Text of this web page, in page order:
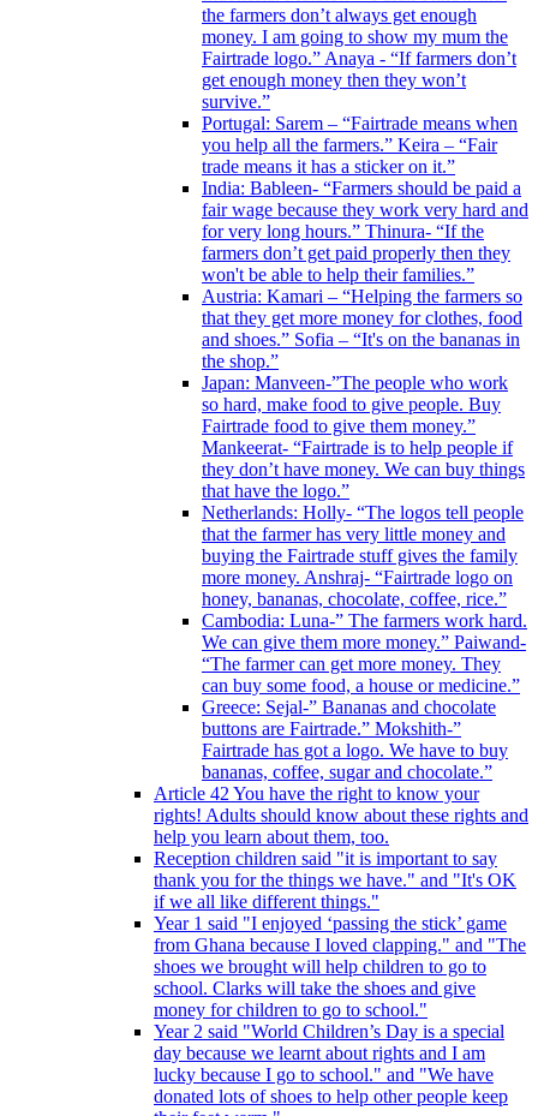
the farmers don’t always get enough
money. I am going to show my mum the
Fairtrade logo.” Anaya - “If farmers don’t
get enough money then they won’t
survive.”
Portugal: Sarem – “Fairtrade means when
you help all the farmers.” Keira – “Fair
trade means it has a sticker on it.”
India: Bableen- “Farmers should be paid a
fair wage because they work very hard and
for very long hours.” Thinura- “If the
farmers don’t get paid properly then they
won't be able to help their families.”
Austria: Kamari – “Helping the farmers so
that they get more money for clothes, food
and shoes.” Sofia – “It's on the bananas in
the shop.”
Japan: Manveen-”The people who work
so hard, make food to give people. Buy
Fairtrade food to give them money.”
Mankeerat- “Fairtrade is to help people if
they don’t have money. We can buy things
that have the logo.”
Netherlands: Holly- “The logos tell people
that the farmer has very little money and
buying the Fairtrade stuff gives the family
more money. Anshraj- “Fairtrade logo on
honey, bananas, chocolate, coffee, rice.”
Cambodia: Luna-” The farmers work hard.
We can give them more money.” Paiwand-
“The farmer can get more money. They
can buy some food, a house or medicine.”
Greece: Sejal-” Bananas and chocolate
buttons are Fairtrade.” Mokshith-”
Fairtrade has got a logo. We have to buy
bananas, coffee, sugar and chocolate.”
Article 42 You have the right to know your
rights! Adults should know about these rights and
help you learn about them, too.
Reception children said "it is important to say
thank you for the things we have." and "It's OK
if we all like different things."
Year 1 said "I enjoyed ‘passing the stick’ game
from Ghana because I loved clapping." and "The
shoes we brought will help children to go to
school. Clarks will take the shoes and give
money for children to go to school."
Year 2 said "World Children’s Day is a special
day because we learnt about rights and I am
lucky because I go to school." and "We have
donated lots of shoes to help other people keep